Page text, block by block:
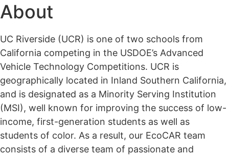
About
UC Riverside (UCR) is one of two schools from
California competing in the USDOE’s Advanced
Vehicle Technology Competitions. UCR is
geographically located in Inland Southern California,
and is designated as a Minority Serving Institution
(MSI), well known for improving the success of low-
income, first-generation students as well as
students of color. As a result, our EcoCAR team
consists of a diverse team of passionate and